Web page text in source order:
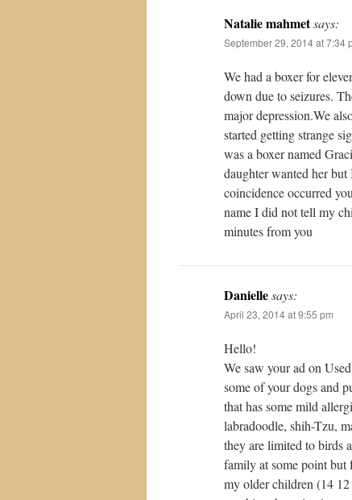
Natalie mahmetsays:
September 29, 2014 at 7:34
We had a boxer for
down due to seizures.
major depression.We
started getting strange
was a boxer named
daughter wanted her
coincidence occurred
name I did not tell my
minutes from you
Daniellesays:
April 23, 2014 at 9:55 pm
Hello!
We saw your ad on
some of your dogs and
that has some mild
labradoodle, shih-Tzu,
they are limited to birds
family at some point but
my older children (14 12